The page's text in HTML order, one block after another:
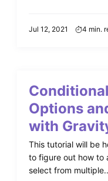
Jul 12, 2021 4 min.
Options
with
This tutorial will be
to figure out how to
select from